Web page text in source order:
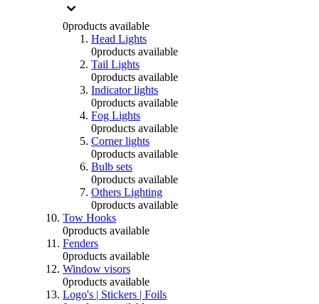
0products available
Head Lights
0products available
Tail Lights
0products available
Indicator lights
0products available
Fog Lights
0products available
Corner lights
0products available
Bulb sets
0products available
Others Lighting
0products available
Tow Hooks
0products available
Fenders
0products available
Window visors
0products available
Logo's | Stickers | Foils